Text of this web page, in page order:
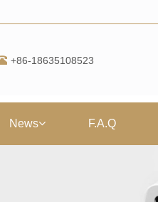
+86-18635108523
News F.A.Q